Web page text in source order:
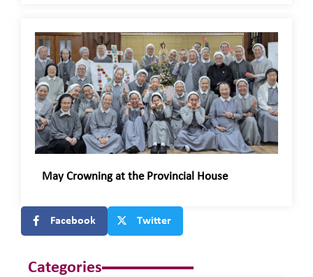
May Crowning at the Provincial House
Facebook Twitter
Categories